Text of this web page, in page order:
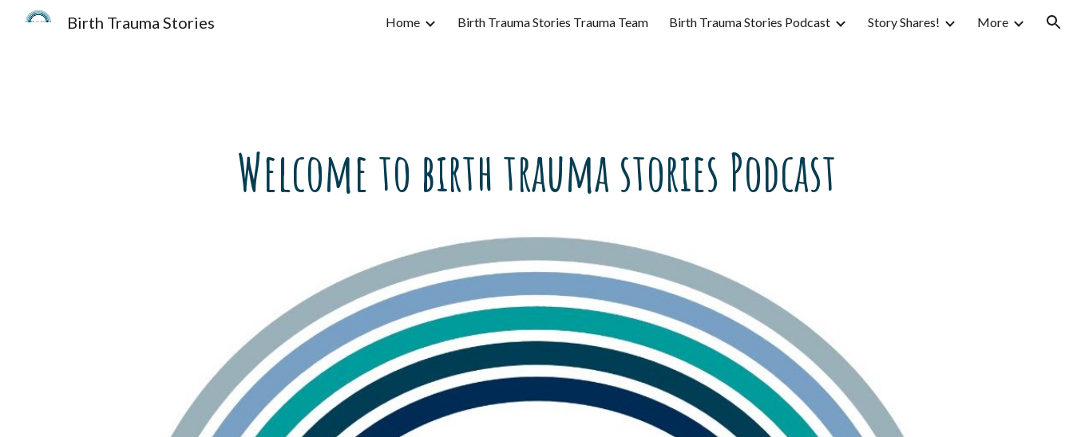
Skip to main content Skip to navigation
Birth Trauma Stories Home Birth Trauma Stories Trauma Team Birth Trauma Stories Podcast Story Shares! More
Welcome to birth trauma stories Podcast